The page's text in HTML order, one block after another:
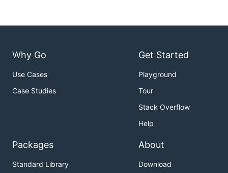
Why Go
Use Cases
Case Studies
Get Started
Playground
Tour
Stack Overflow
Help
Packages
Standard Library
About
Download